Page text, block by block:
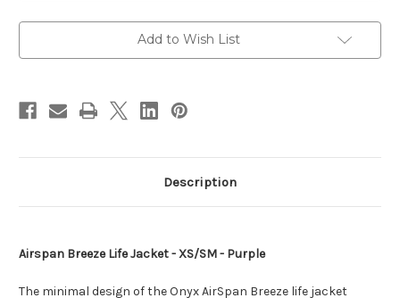
-
XS/SM
Purple
020-
23]
-
XS/SM
Purple
Add to Wish List
Description
Airspan Breeze Life Jacket - XS/SM - Purple
The minimal design of the Onyx AirSpan Breeze life jacket